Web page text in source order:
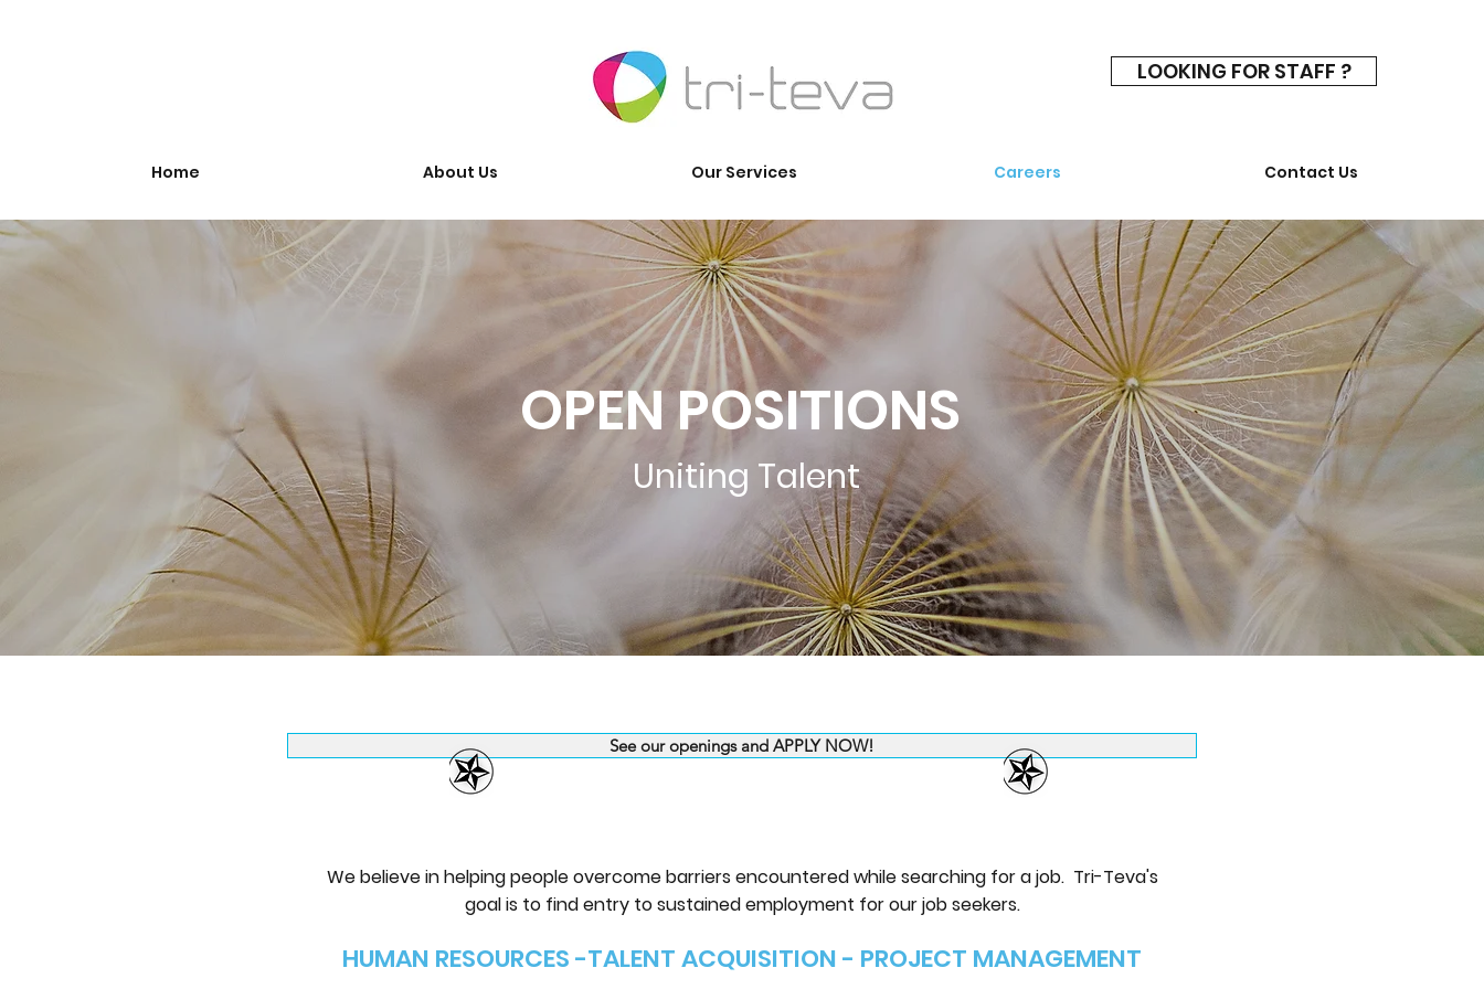
LOOKING FOR STAFF ?
Home About Us Our Services Careers Contact Us
OPEN POSITIONS
Uniting Talent
See our openings and APPLY NOW!
​We believe in helping people overcome barriers encountered while searching for a job. Tri-Teva's
goal is to find entry to sustained employment for our job seekers.
HUMAN RESOURCES -TALENT ACQUISITION - PROJECT MANAGEMENT